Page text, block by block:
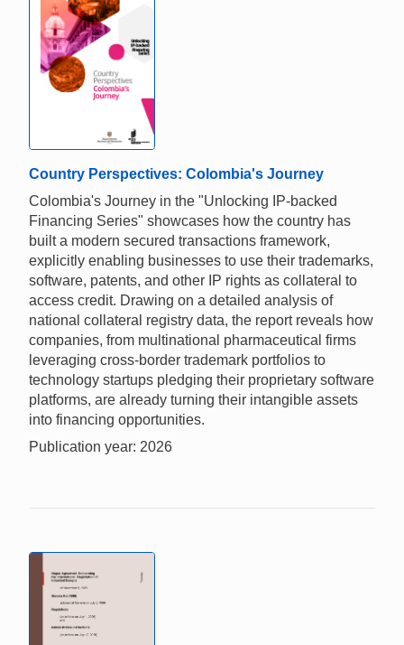
Country Perspectives: Colombia's Journey
Colombia's Journey in the "Unlocking IP-backed
Financing Series" showcases how the country has
built a modern secured transactions framework,
explicitly enabling businesses to use their trademarks,
software, patents, and other IP rights as collateral to
access credit. Drawing on a detailed analysis of
national collateral registry data, the report reveals how
companies, from multinational pharmaceutical firms
leveraging cross-border trademark portfolios to
technology startups pledging their proprietary software
platforms, are already turning their intangible assets
into financing opportunities.
Publication year: 2026